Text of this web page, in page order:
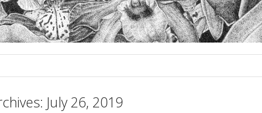
July 26, 2019